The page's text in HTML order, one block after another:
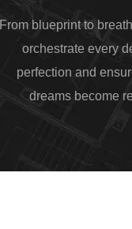
From blueprint to
orchestrate every
perfection and
dreams become